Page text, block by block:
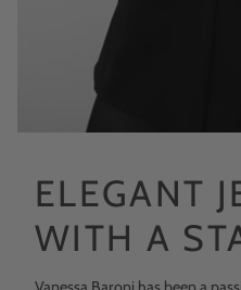
ELEGANT
WITH A